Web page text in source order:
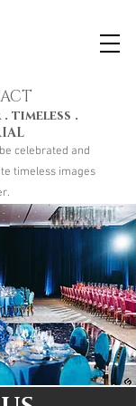
.
celebrated and
timeless images